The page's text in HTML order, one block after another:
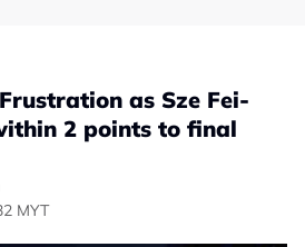
as Sze Fei-
2 points to final
MYT